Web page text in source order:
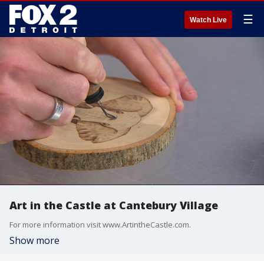
Watch Live ☰
Art in the Castle at Cantebury Village
For more information visit www.ArtintheCastle.com.
Show more